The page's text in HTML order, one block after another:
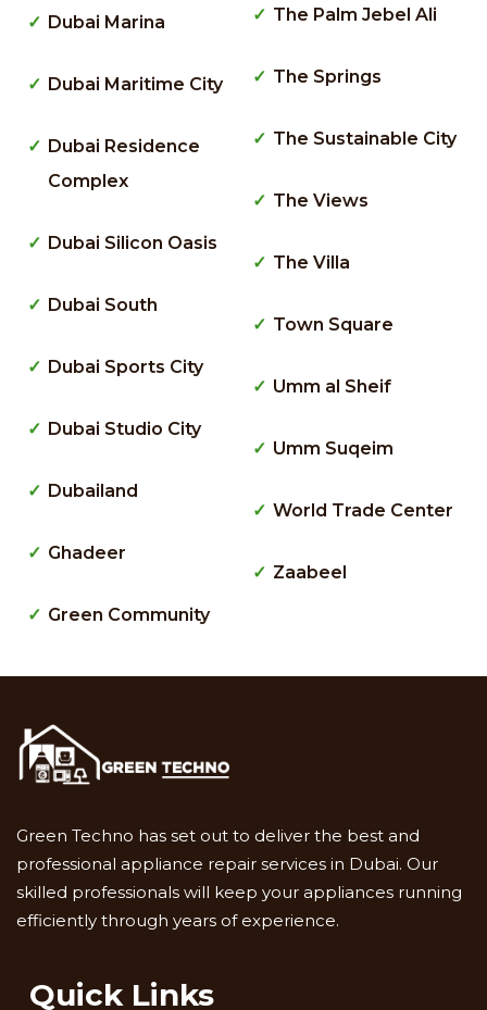
Dubai Marina
Dubai Maritime City
Dubai Residence
Complex
Dubai Silicon Oasis
Dubai South
Dubai Sports City
Dubai Studio City
Dubailand
Ghadeer
Green Community
The Palm Jebel Ali
The Springs
The Sustainable City
The Views
The Villa
Town Square
Umm al Sheif
Umm Suqeim
World Trade Center
Zaabeel
Green Techno has set out to deliver the best and
professional appliance repair services in Dubai. Our
skilled professionals will keep your appliances running
efficiently through years of experience.
Quick Links